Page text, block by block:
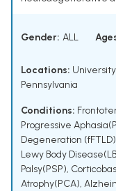
Gender: ALL
Locations:
Pennsylvania
Conditions:
Progressive
Degeneration (fFTLD)
Lewy Body
Palsy(PSP),
Atrophy(PCA),